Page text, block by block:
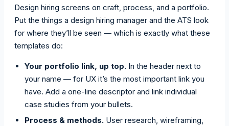
Design hiring screens on craft, process, and a portfolio.
Put the things a design hiring manager and the ATS look
for where they’ll be seen — which is exactly what these
templates do:
Your portfolio link, up top. In the header next to
your name — for UX it’s the most important link you
have. Add a one-line descriptor and link individual
case studies from your bullets.
Process & methods. User research, wireframing,